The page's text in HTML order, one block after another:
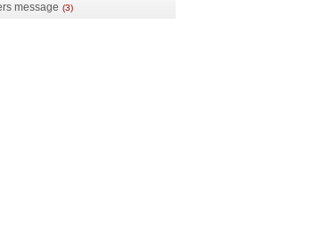
message (3)